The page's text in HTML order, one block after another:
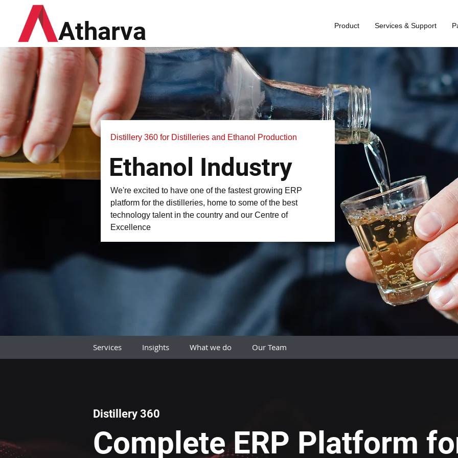
Atharva Product Services & Support
Distillery 360 for Distilleries and Ethanol Production
Ethanol Industry
We're excited to have one of the fastest growing ERP
platform for the distilleries, home to some of the best
technology talent in the country and our Centre of
Excellence
Services Insights What we do Our Team
Distillery 360
Complete ERP Platform